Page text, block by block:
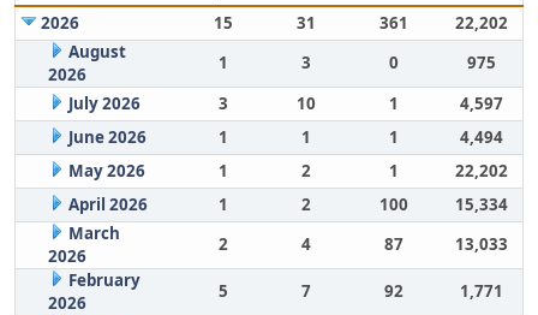
2026
15 31 361
22,202
August
2026
1 3 0
975
July 2026
3 10 1
4,597
June 2026
1 1 1
4,494
May 2026
1 2 1
22,202
April 2026
1 2 100
15,334
March
2026
2 4 87
13,033
February
2026
5 7 92
1,771